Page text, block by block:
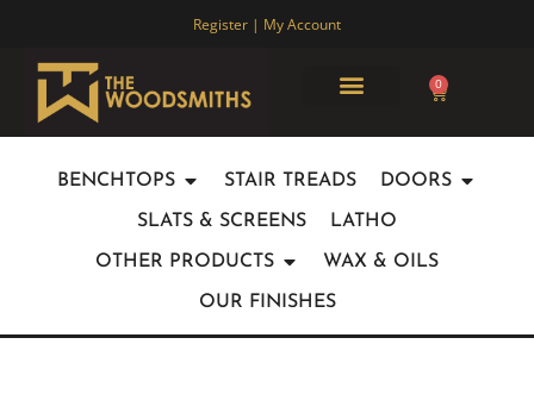
Register | My Account
0
BENCHTOPS STAIR TREADS DOORS
SLATS & SCREENS LATHO
OTHER PRODUCTS WAX & OILS
OUR FINISHES